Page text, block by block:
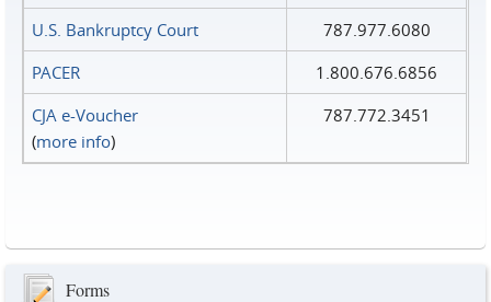
U.S. Bankruptcy Court
787.977.6080
PACER
1.800.676.6856
CJA e-Voucher
(more info)
787.772.3451
Forms